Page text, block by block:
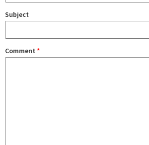
Subject
Comment *